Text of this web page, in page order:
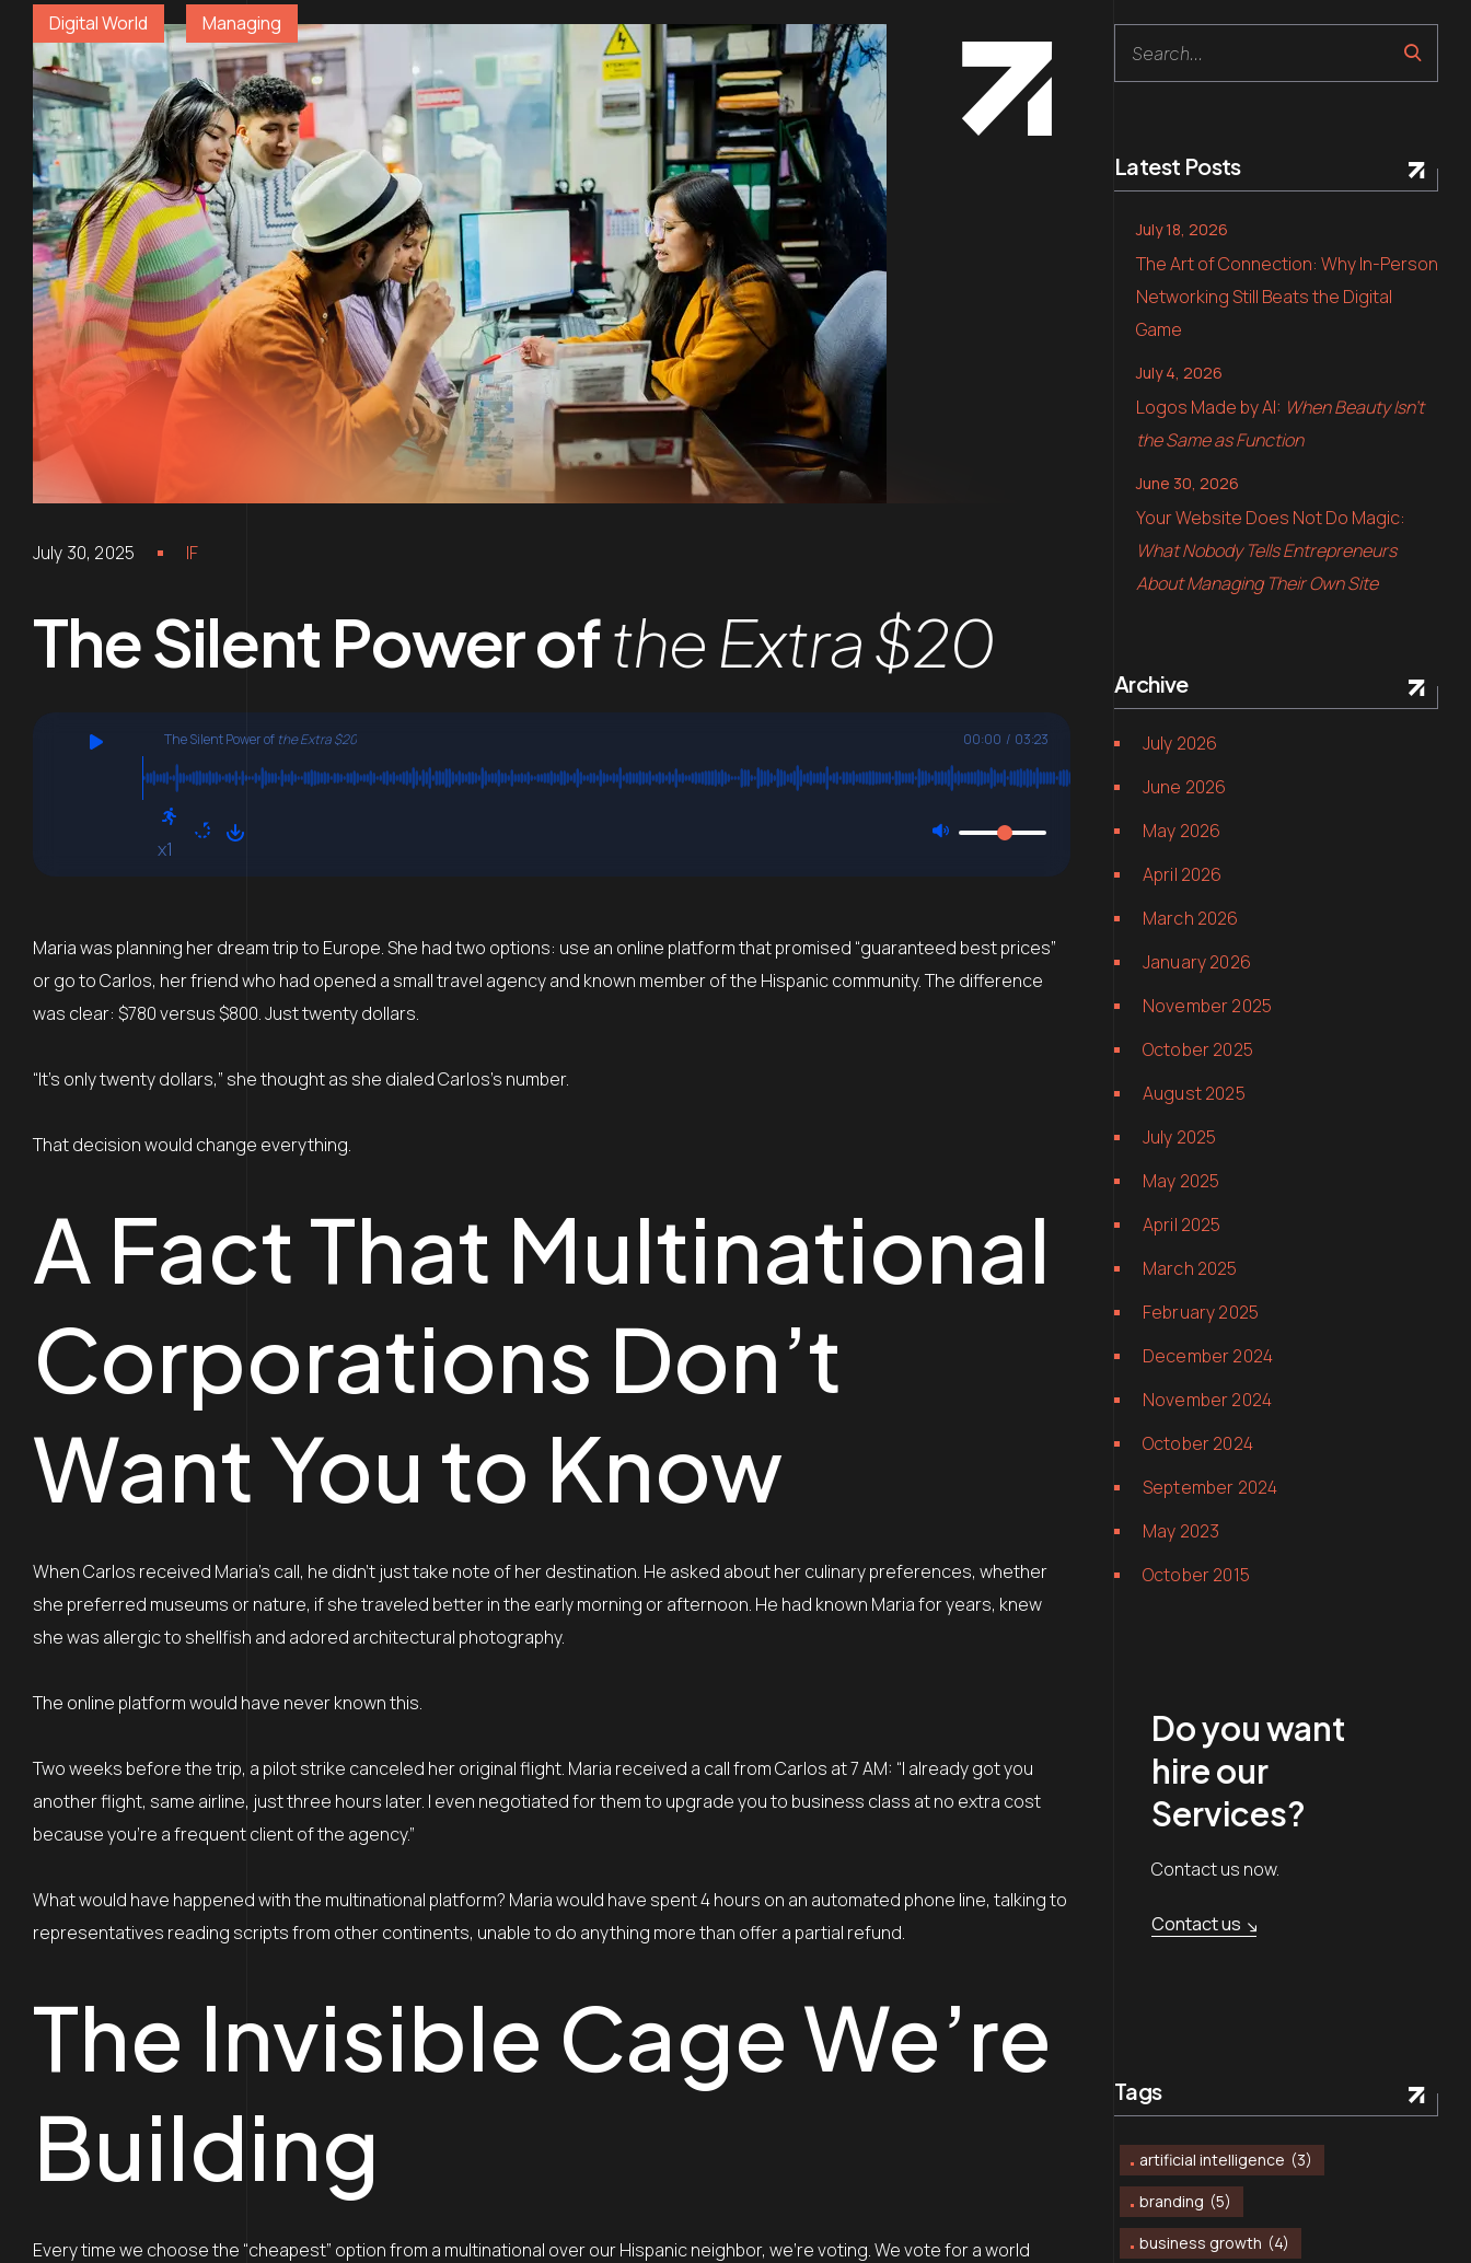
Digital World Managing
July 30, 2025 IF
The Silent Power ofthe Extra $20
The Silent Power of the Extra $20 00:00 / 03:23
x1
Maria was planning her dream trip to Europe. She had two options: use an online platform that promised “guaranteed best prices”
or go to Carlos, her friend who had opened a small travel agency and known member of the Hispanic community. The difference
was clear: $780 versus $800. Just twenty dollars.
“It’s only twenty dollars,” she thought as she dialed Carlos’s number.
That decision would change everything.
A Fact That Multinational
Corporations Don’t
Want You to Know
When Carlos received Maria’s call, he didn’t just take note of her destination. He asked about her culinary preferences, whether
she preferred museums or nature, if she traveled better in the early morning or afternoon. He had known Maria for years, knew
she was allergic to shellfish and adored architectural photography.
The online platform would have never known this.
Two weeks before the trip, a pilot strike canceled her original flight. Maria received a call from Carlos at 7 AM: “I already got you
another flight, same airline, just three hours later. I even negotiated for them to upgrade you to business class at no extra cost
because you’re a frequent client of the agency.”
What would have happened with the multinational platform? Maria would have spent 4 hours on an automated phone line, talking to
representatives reading scripts from other continents, unable to do anything more than offer a partial refund.
The Invisible Cage We’re
Building
Every time we choose the “cheapest” option from a multinational over our Hispanic neighbor, we’re voting. We vote for a world
Search
Latest Posts
The Art of Connection: Why In-Person
Networking Still Beats the Digital
Game
July 18, 2026
Logos Made by AI: When Beauty Isn’t
the Same as Function
July 4, 2026
Your Website Does Not Do Magic:
What Nobody Tells Entrepreneurs
About Managing Their Own Site
June 30, 2026
Archive
July 2026
June 2026
May 2026
April 2026
March 2026
January 2026
November 2025
October 2025
August 2025
July 2025
May 2025
April 2025
March 2025
February 2025
December 2024
November 2024
October 2024
September 2024
May 2023
October 2015
Do you want
hire our
Services?
Contact us now.
Contact us
Tags
artificial intelligence (3)
branding (5)
business growth (4)